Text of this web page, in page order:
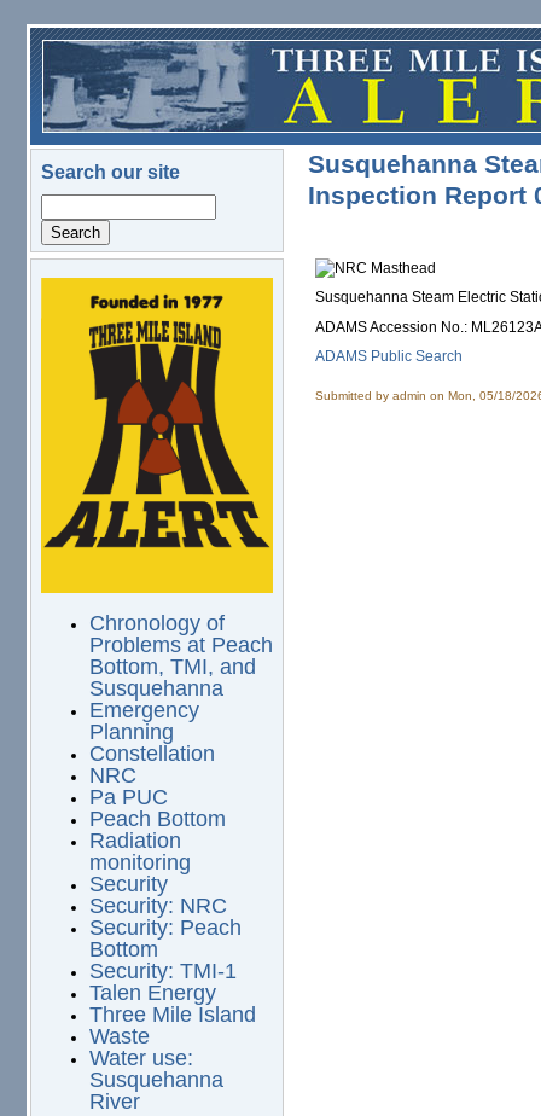
Skip to main content
Search our site
logo.png
Chronology of
Problems at Peach
Bottom, TMI, and
Susquehanna
Emergency
Planning
Constellation
NRC
Pa PUC
Peach Bottom
Radiation
monitoring
Security
Security: NRC
Security: Peach
Bottom
Security: TMI-1
Talen Energy
Three Mile Island
Waste
Water use:
Susquehanna
River
Susquehanna
Inspection Report
Susquehanna Steam Electric
ADAMS Accession No.:
ADAMS Public Search
Submitted byadmin on Mon, 05/18/